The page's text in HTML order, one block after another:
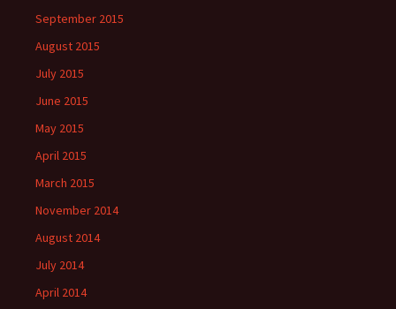
September 2015
August 2015
July 2015
June 2015
May 2015
April 2015
March 2015
November 2014
August 2014
July 2014
April 2014